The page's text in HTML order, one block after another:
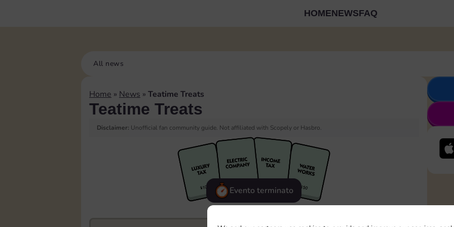
HOMENEWSFAQ
All news
Home » News » Teatime Treats
Teatime Treats
Disclaimer: Unofficial fan community guide. Not affiliated with Scopely or Hasbro.
Evento terminato